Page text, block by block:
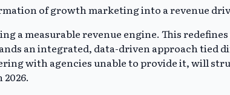
a measurable revenue engine. This
an integrated, data-driven approach tied
with agencies unable to provide it, will